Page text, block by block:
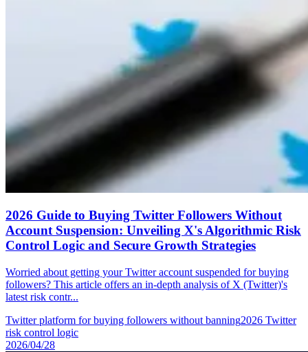
2026 Guide to Buying Twitter Followers Without
Account Suspension: Unveiling X's Algorithmic Risk
Control Logic and Secure Growth Strategies
Worried about getting your Twitter account suspended for buying
followers? This article offers an in-depth analysis of X (Twitter)'s
latest risk contr...
Twitter platform for buying followers without banning2026 Twitter
risk control logic
2026/04/28